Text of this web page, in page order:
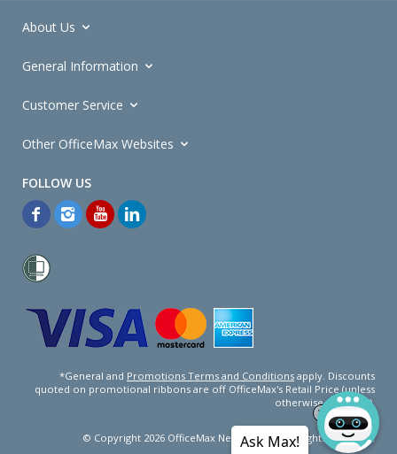
About Us
General Information
Customer Service
Other OfficeMax Websites
*General and Promotions Terms and Conditions apply. Discounts
quoted on promotional ribbons are off OfficeMax's Retail Price (unless
otherwise specified).
© Copyright 2026 OfficeMax New Zealand. All rights reserved.
Ask Max!